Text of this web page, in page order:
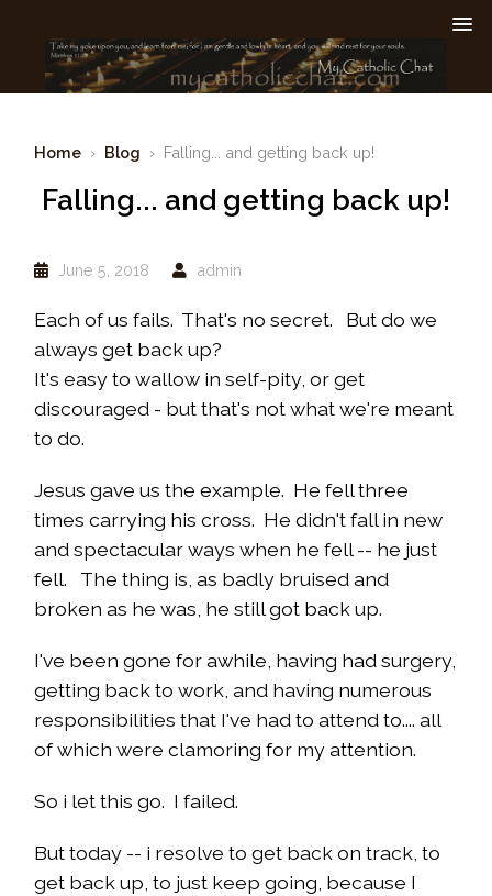
Home › Blog › Falling... and getting back up!
Falling... and getting back up!
June 5, 2018 admin
Each of us fails. That's no secret. But do we
always get back up?
It's easy to wallow in self-pity, or get
discouraged - but that's not what we're meant
to do.
Jesus gave us the example. He fell three
times carrying his cross. He didn't fall in new
and spectacular ways when he fell -- he just
fell. The thing is, as badly bruised and
broken as he was, he still got back up.
I've been gone for awhile, having had surgery,
getting back to work, and having numerous
responsibilities that I've had to attend to.... all
of which were clamoring for my attention.
So i let this go. I failed.
But today -- i resolve to get back on track, to
get back up, to just keep going, because I